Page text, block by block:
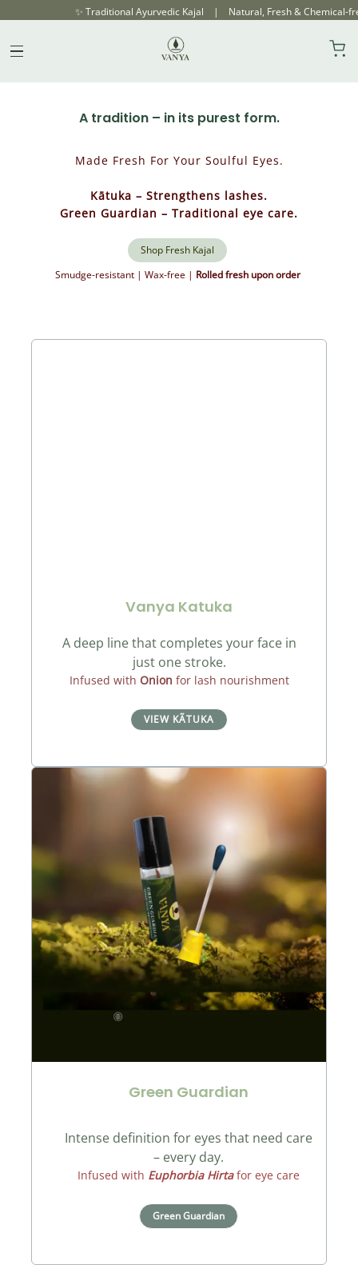
Skip
Our Products
✨ Traditional Ayurvedic Kajal | Natural, Fresh & Chemical-free |
Pure Ayurvedic Kajal
A tradition – in its purest form.
Made Fresh For Your Soulful Eyes.
Kātuka – Strengthens lashes.
Green Guardian – Traditional eye care.
Shop Fresh Kajal
Smudge-resistant | Wax-free | Rolled fresh upon order
Vanya Katuka
A deep line that completes your face in
just one stroke.
Infused with Onion for lash nourishment
VIEW KÃTUKA
Green Guardian
Intense definition for eyes that need care
– every day.
Infused with Euphorbia Hirtafor eye care
Green Guardian